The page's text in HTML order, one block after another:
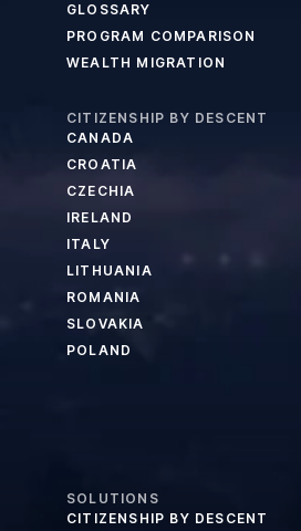
GLOSSARY
PROGRAM COMPARISON
WEALTH MIGRATION
CITIZENSHIP BY DESCENT
CANADA
CROATIA
CZECHIA
IRELAND
ITALY
LITHUANIA
ROMANIA
SLOVAKIA
POLAND
SOLUTIONS
CITIZENSHIP BY DESCENT